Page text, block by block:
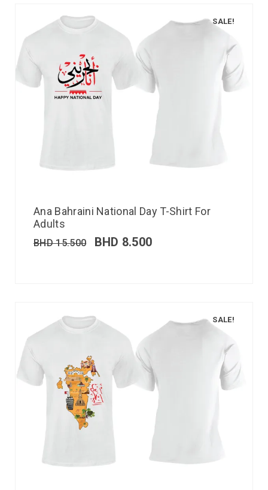
SALE!
Ana Bahraini National Day T-Shirt For
Adults
BHD15.500 BHD 8.500
SALE!